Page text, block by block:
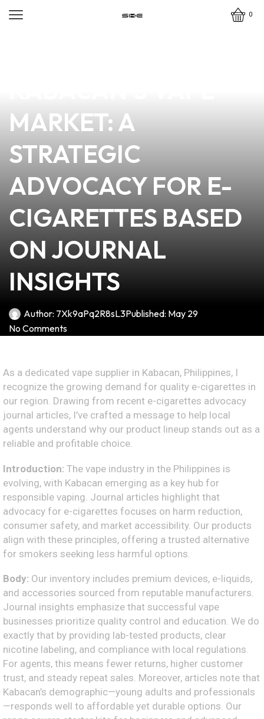
0
MARKET: A
STRATEGIC
ADVOCACY FOR E-
CIGARETTES BASED
ON JOURNAL
INSIGHTS
Author: 7Xk9aPq2R8sL3Published: May 29
No Comments
As a dedicated vape supplier in Kabacan, Philippines, I
recognize the growing demand for quality e-cigarettes in
our region. Drawing from recent e-cigarettes advocacy
journal articles, I’ve crafted a message to help local
agents understand why our product lineup stands out as a
reliable and profitable choice.
Introduction: The vape industry in the Philippines is
evolving, with Kabacan emerging as a key hub for
responsible vaping. Journal articles highlight that
advocacy for e-cigarettes focuses on harm reduction,
consumer safety, and market accessibility. Our products
align with these principles, offering a trusted alternative
for smokers seeking less harmful options.
Body: Our inventory includes premium devices, e-liquids,
and accessories sourced from reputable manufacturers.
Journal insights emphasize that successful vape
businesses prioritize quality control and education. We do
exactly that by providing lab-tested products, clear
nicotine labeling, and compliance with local regulations.
For agents, this means fewer returns, higher customer
trust, and steady repeat sales. Moreover, articles note that
Kabacan’s demographic—young adults and professionals
—responds well to affordable yet durable options. Our